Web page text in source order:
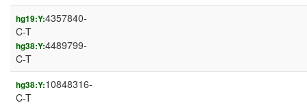
hg19:Y:4357840-
C-T
hg38:Y:4489799-
C-T
hg38:Y:10848316-
C-T